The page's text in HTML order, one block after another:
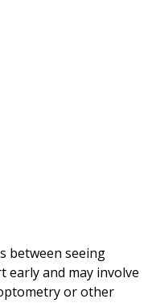
between seeing
early and may involve
or other